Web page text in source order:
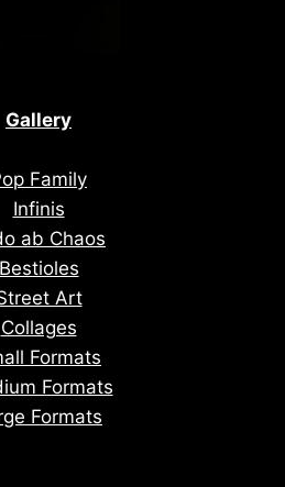
Gallery
Family
Infinis
ab Chaos
Bestioles
Art
Collages
Formats
Formats
Formats